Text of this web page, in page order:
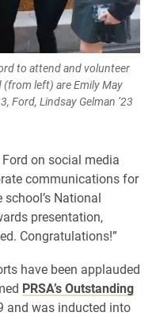
to attend and volunteer
(from left) are Emily May
Ford, Lindsay Gelman ’23
on social media
communications for
National
presentation,
Congratulations!”
have been applauded
PRSA’s Outstanding
and was inducted into